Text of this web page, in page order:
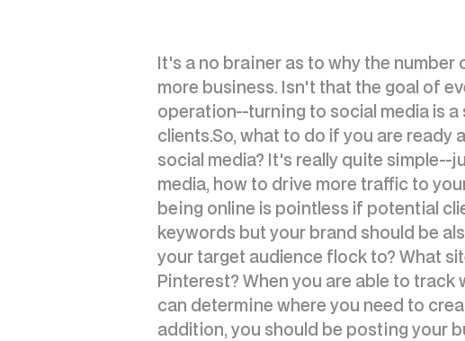
It's a no brainer as to why the
more business. Isn't that the goal of
operation--turning to social media is
clients.So, what to do if you are
social media? It's really quite simple--
media, how to drive more traffic to
being online is pointless if potential
keywords but your brand should be
your target audience flock to? What
Pinterest? When you are able to
can determine where you need to
addition, you should be posting your